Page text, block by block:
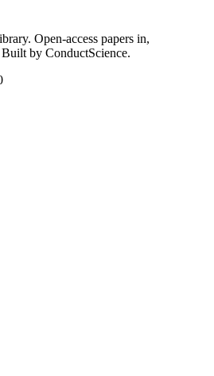
Open-access papers in,
by ConductScience.